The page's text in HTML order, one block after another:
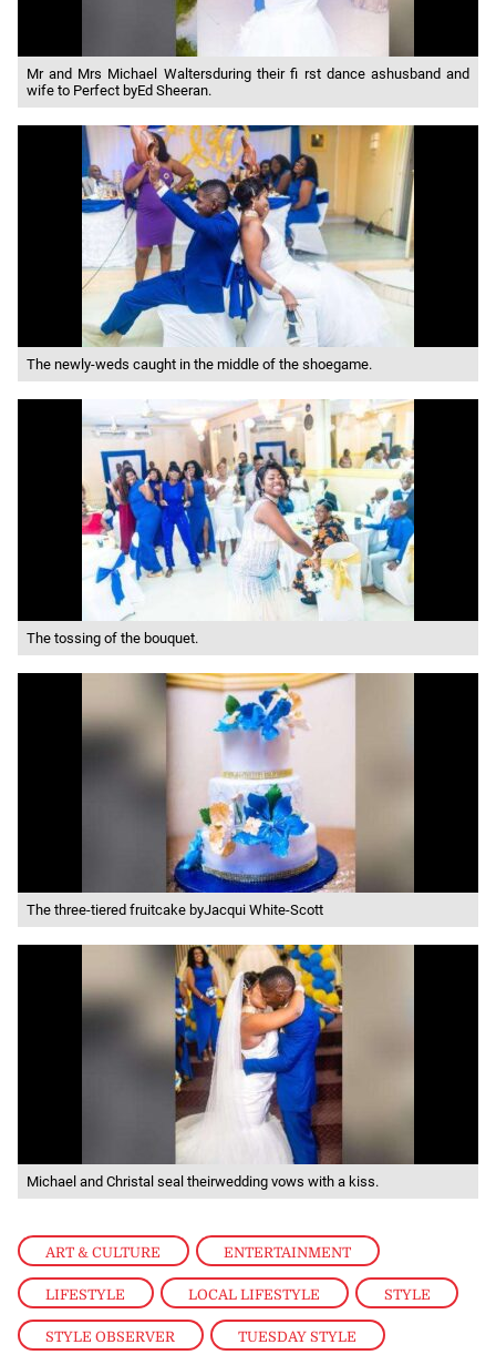
ART & CULTURE , ENTERTAINMENT
LIFESTYLE , LOCAL LIFESTYLE , STYLE
STYLE OBSERVER , TUESDAY STYLE
Mr and Mrs Michael Waltersduring their fi rst dance ashusband and
wife to Perfect byEd Sheeran.
The newly-weds caught in the middle of the shoegame.
The tossing of the bouquet.
The three-tiered fruitcake byJacqui White-Scott
Michael and Christal seal theirwedding vows with a kiss.